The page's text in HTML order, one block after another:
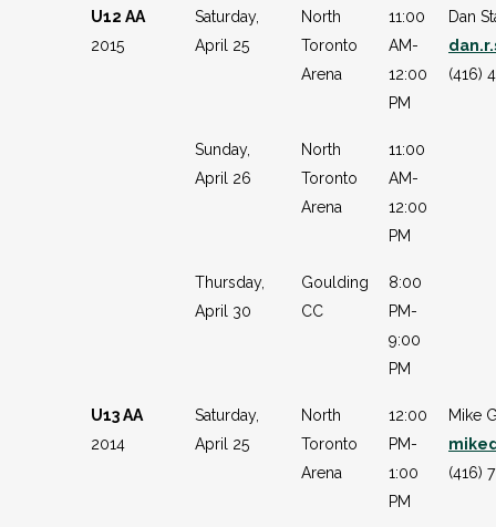
U12 AA
2015
Saturday,
April 25
North
Toronto
Arena
11:00
AM-
12:00
PM
Dan
(416)
Sunday,
April 26
North
Toronto
Arena
11:00
AM-
12:00
PM
Thursday,
April 30
Goulding
CC
8:00
PM-
9:00
PM
U13 AA
2014
Saturday,
April 25
North
Toronto
Arena
12:00
PM-
1:00
PM
Mike
(416)